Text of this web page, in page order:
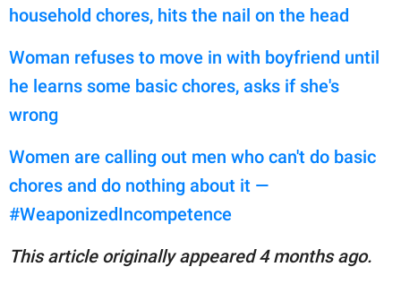
household chores, hits the nail on the head
Woman refuses to move in with boyfriend until
he learns some basic chores, asks if she's
wrong
Women are calling out men who can't do basic
chores and do nothing about it —
#WeaponizedIncompetence
This article originally appeared 4 months ago.